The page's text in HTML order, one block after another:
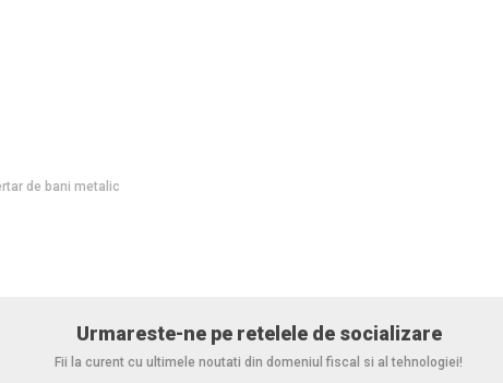
de bani metalic
Urmareste-ne pe retelele de socializare
Fii la curent cu ultimele noutati din domeniul fiscal si al tehnologiei!